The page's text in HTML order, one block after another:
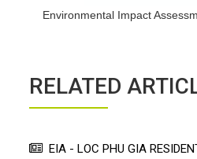
Environmental Impact
RELATED
EIA - LOC PHU GIA